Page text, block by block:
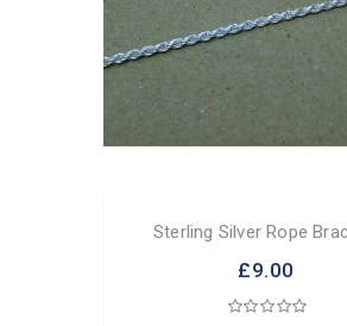
Sterling Silver Rope
£9.00